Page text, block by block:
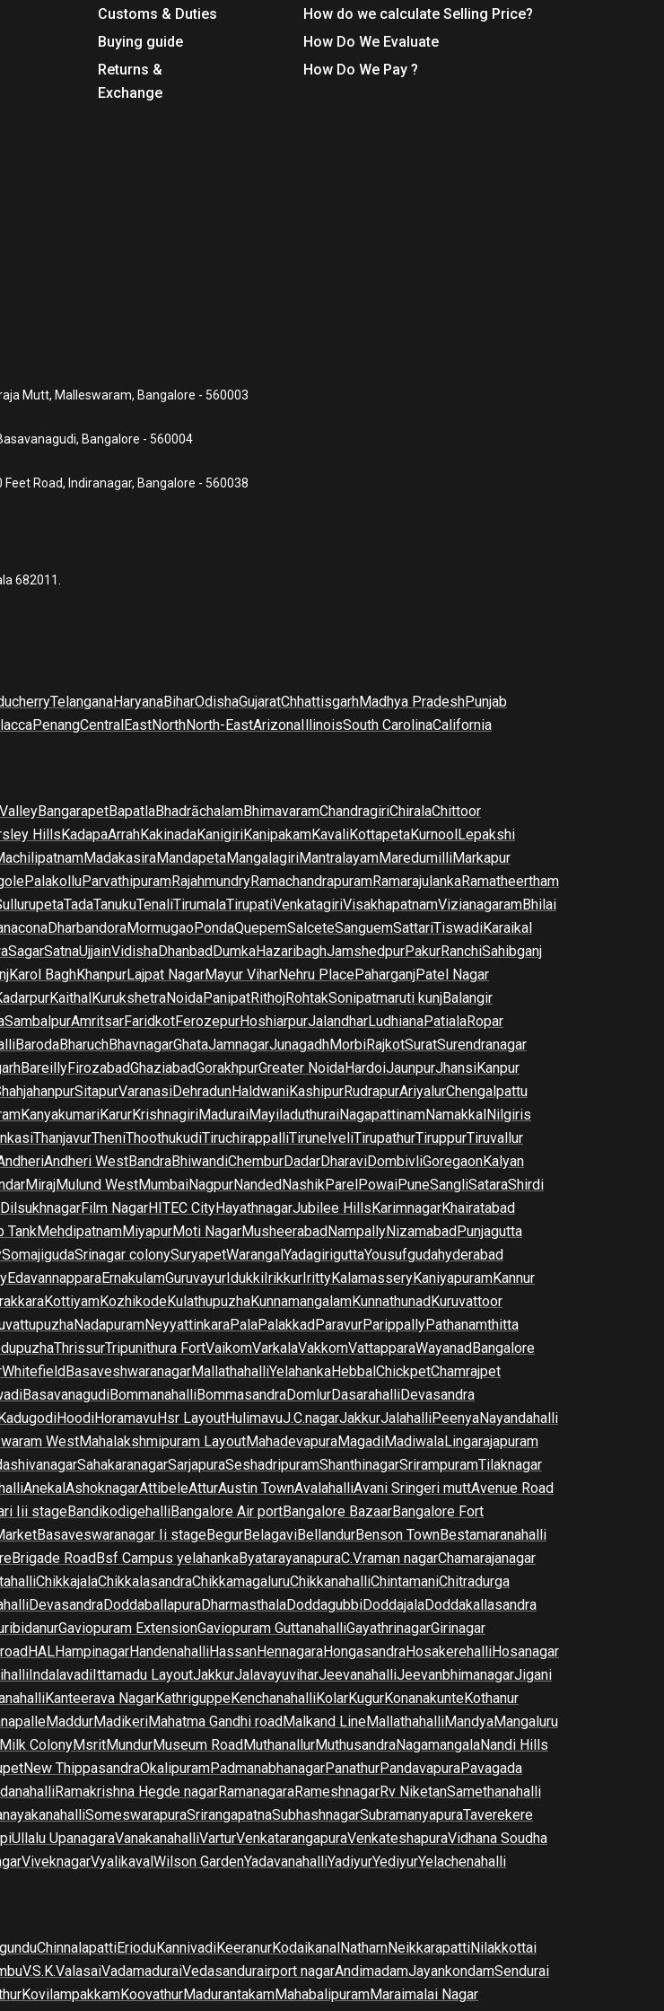
Customs & Duties
Buying guide
Returns &
Exchange
How do we calculate Selling Price?
How Do We Evaluate
How Do We Pay ?
Mutt, Malleswaram, Bangalore - 560003
Bangalore - 560004
Road, Indiranagar, Bangalore - 560038
682011.
TelanganaHaryanaBiharOdishaGujaratChhattisgarhMadhya PradeshPunjab
PenangCentralEastNorthNorth-EastArizonaIllinoisSouth CarolinaCalifornia
BangarapetBapatlaBhadrāchalamBhimavaramChandragiriChiralaChittoor
HillsKadapaArrahKakinadaKanigiriKanipakamKavaliKottapetaKurnoolLepakshi
MadakasiraMandapetaMangalagiriMantralayamMaredumilliMarkapur
PalakolluParvathipuramRajahmundryRamachandrapuramRamarajulankaRamatheertham
TadaTanukuTenaliTirumalaTirupatiVenkatagiriVisakhapatnamVizianagaramBhilai
DharbandoraMormugaoPondaQuepemSalceteSanguemSattariTiswadiKaraikal
SagarSatnaUjjainVidishaDhanbadDumkaHazaribaghJamshedpurPakurRanchiSahibganj
Karol BaghKhanpurLajpat NagarMayur ViharNehru PlacePaharganjPatel Nagar
KaithalKurukshetraNoidaPanipatRithojRohtakSonipatmaruti kunjBalangir
SambalpurAmritsarFaridkotFerozepurHoshiarpurJalandharLudhianaPatialaRopar
BarodaBharuchBhavnagarGhataJamnagarJunagadhMorbiRajkotSuratSurendranagar
BareillyFirozabadGhaziabadGorakhpurGreater NoidaHardoiJaunpurJhansiKanpur
SitapurVaranasiDehradunHaldwaniKashipurRudrapurAriyalurChengalpattu
KanyakumariKarurKrishnagiriMaduraiMayiladuthuraiNagapattinamNamakkalNilgiris
ThanjavurTheniThoothukudiTiruchirappalliTirunelveliTirupathurTiruppurTiruvallur
Andheri WestBandraBhiwandiChemburDadarDharaviDombivliGoregaonKalyan
MirajMulund WestMumbaiNagpurNandedNashikParelPowaiPuneSangliSataraShirdi
DilsukhnagarFilm NagarHITEC CityHayathnagarJubilee HillsKarimnagarKhairatabad
TankMehdipatnamMiyapurMoti NagarMusheerabadNampallyNizamabadPunjagutta
SomajigudaSrinagar colonySuryapetWarangalYadagiriguttaYousufgudahyderabad
EdavannapparaErnakulamGuruvayurIdukkiIrikkurIrittyKalamasseryKaniyapuramKannur
KottiyamKozhikodeKulathupuzhaKunnamangalamKunnathunadKuruvattoor
NadapuramNeyyattinkaraPalaPalakkadParavurParippallyPathanamthitta
ThrissurTripunithura FortVaikomVarkalaVakkomVattapparaWayanadBangalore
WhitefieldBasaveshwaranagarMallathahalliYelahankaHebbalChickpetChamrajpet
BasavanagudiBommanahalliBommasandraDomlurDasarahalliDevasandra
HoodiHoramavuHsr LayoutHulimavuJ.C.nagarJakkurJalahalliPeenyaNayandahalli
WestMahalakshmipuram LayoutMahadevapuraMagadiMadiwalaLingarajapuram
SahakaranagarSarjapuraSeshadripuramShanthinagarSrirampuramTilaknagar
AnekalAshoknagarAttibeleAtturAustin TownAvalahalliAvani Sringeri muttAvenue Road
Iii stageBandikodigehalliBangalore Air portBangalore BazaarBangalore Fort
Basaveswaranagar Ii stageBegurBelagaviBellandurBenson TownBestamaranahalli
Brigade RoadBsf Campus yelahankaByatarayanapuraC.V.raman nagarChamarajanagar
ChikkajalaChikkalasandraChikkamagaluruChikkanahalliChintamaniChitradurga
DevasandraDoddaballapuraDharmasthalaDoddagubbiDoddajalaDoddakallasandra
Gaviopuram ExtensionGaviopuram GuttanahalliGayathrinagarGirinagar
HALHampinagarHandenahalliHassanHennagaraHongasandraHosakerehalliHosanagar
IndalavadiIttamadu LayoutJakkurJalavayuviharJeevanahalliJeevanbhimanagarJigani
Kanteerava NagarKathriguppeKenchanahalliKolarKugurKonanakunteKothanur
MaddurMadikeriMahatma Gandhi roadMalkand LineMallathahalliMandyaMangaluru
Milk ColonyMsritMundurMuseum RoadMuthanallurMuthusandraNagamangalaNandi Hills
New ThippasandraOkalipuramPadmanabhanagarPanathurPandavapuraPavagada
Ramakrishna Hegde nagarRamanagaraRameshnagarRv NiketanSamethanahalli
SomeswarapuraSrirangapatnaSubhashnagarSubramanyapuraTaverekere
Ullalu UpanagaraVanakanahalliVarturVenkatarangapuraVenkateshapuraVidhana Soudha
ViveknagarVyalikavalWilson GardenYadavanahalliYadiyurYediyurYelachenahalli
ChinnalapattiErioduKannivadiKeeranurKodaikanalNathamNeikkarapattiNilakkottai
V.S.K.ValasaiVadamaduraiVedasandurairport nagarAndimadamJayankondamSendurai
KovilampakkamKoovathurMadurantakamMahabalipuramMaraimalai Nagar